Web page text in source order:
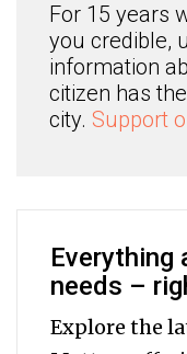
For 15 years
you credible,
information
citizen has
city. Support
Everything
needs –
Explore the